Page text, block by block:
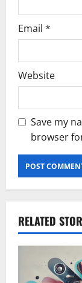
Email *
Website
Save my
browser
RELATED